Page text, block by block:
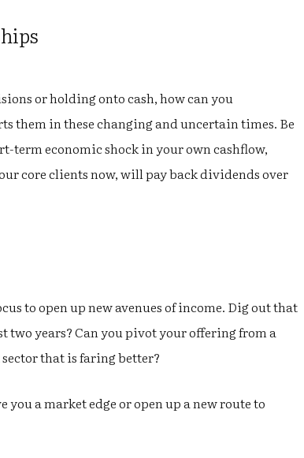
or holding onto cash, how can you
them in these changing and uncertain times. Be
term economic shock in your own cashflow,
core clients now, will pay back dividends over
to open up new avenues of income. Dig out that
two years? Can you pivot your offering from a
that is faring better?
a market edge or open up a new route to